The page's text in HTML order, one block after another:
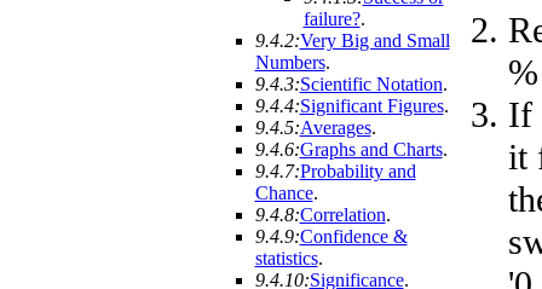
failure?.
9.4.2:Very Big and Small
Numbers.
9.4.3:Scientific Notation.
9.4.4:Significant Figures.
9.4.5:Averages.
9.4.6:Graphs and Charts.
9.4.7:Probability and
Chance.
9.4.8:Correlation.
9.4.9:Confidence &
statistics.
9.4.10:Significance.
If
it